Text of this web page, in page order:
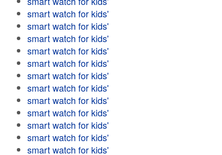
smart watch for kids'
smart watch for kids'
smart watch for kids'
smart watch for kids'
smart watch for kids'
smart watch for kids'
smart watch for kids'
smart watch for kids'
smart watch for kids'
smart watch for kids'
smart watch for kids'
smart watch for kids'